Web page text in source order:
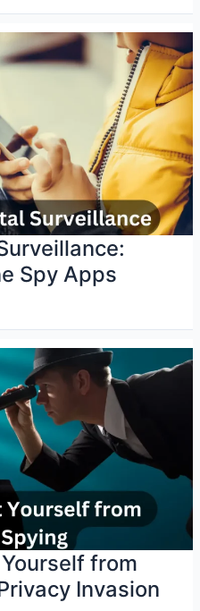
Spy Apps
from
Invasion